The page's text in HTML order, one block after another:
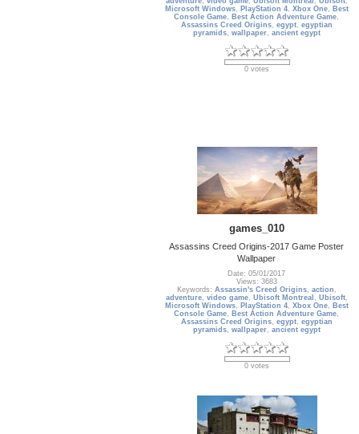
Microsoft Windows, PlayStation 4, Xbox One, Best
Console Game, Best Action Adventure Game,
Assassins Creed Origins, egypt, egyptian
pyramids, wallpaper, ancient egypt
0 votes
games_010
Assassins Creed Origins-2017 Game Poster
Wallpaper
Date: 05/01/2017
Views: 3683
Keywords: Assassin's Creed Origins, action ,
adventure, video game, Ubisoft Montreal , Ubisoft,
Microsoft Windows, PlayStation 4, Xbox One, Best
Console Game, Best Action Adventure Game,
Assassins Creed Origins, egypt, egyptian
pyramids, wallpaper, ancient egypt
0 votes